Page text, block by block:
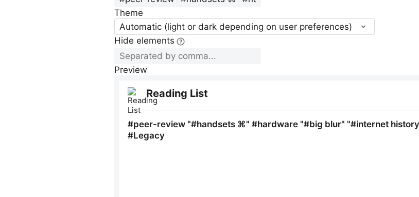
Theme
Automatic (light or dark depending on user preferences)
Hide elements
Preview